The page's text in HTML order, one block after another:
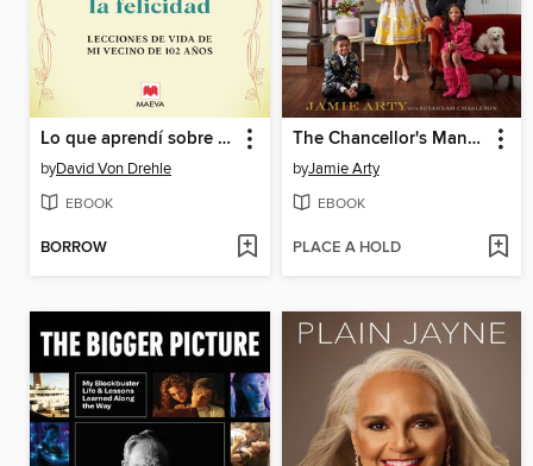
Lo que aprendí sobre la felicidad
byDavid Von Drehle
EBOOK
BORROW
The Chancellor's Mansion
byJamie Arty
EBOOK
PLACE A HOLD